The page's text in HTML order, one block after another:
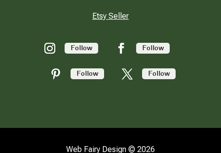
Etsy Seller
Follow Follow
Follow Follow
Web Fairy Design © 2026